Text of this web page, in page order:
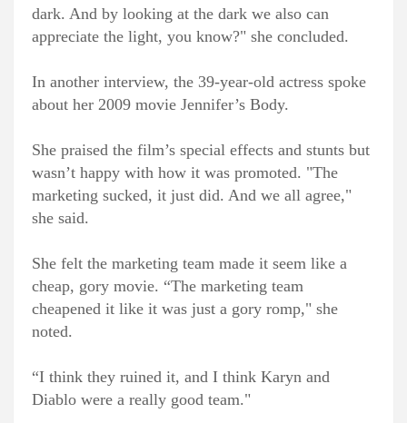
dark. And by looking at the dark we also can
appreciate the light, you know?" she concluded.
In another interview, the 39-year-old actress spoke
about her 2009 movie Jennifer’s Body.
She praised the film’s special effects and stunts but
wasn’t happy with how it was promoted. "The
marketing sucked, it just did. And we all agree,"
she said.
She felt the marketing team made it seem like a
cheap, gory movie. “The marketing team
cheapened it like it was just a gory romp," she
noted.
“I think they ruined it, and I think Karyn and
Diablo were a really good team."